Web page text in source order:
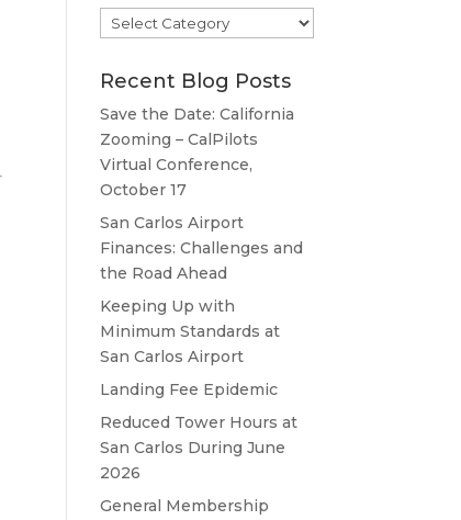
Categories
Recent Blog Posts
Save the Date: California
Zooming – CalPilots
Virtual Conference,
October 17
San Carlos Airport
Finances: Challenges and
the Road Ahead
Keeping Up with
Minimum Standards at
San Carlos Airport
Landing Fee Epidemic
Reduced Tower Hours at
San Carlos During June
2026
General Membership